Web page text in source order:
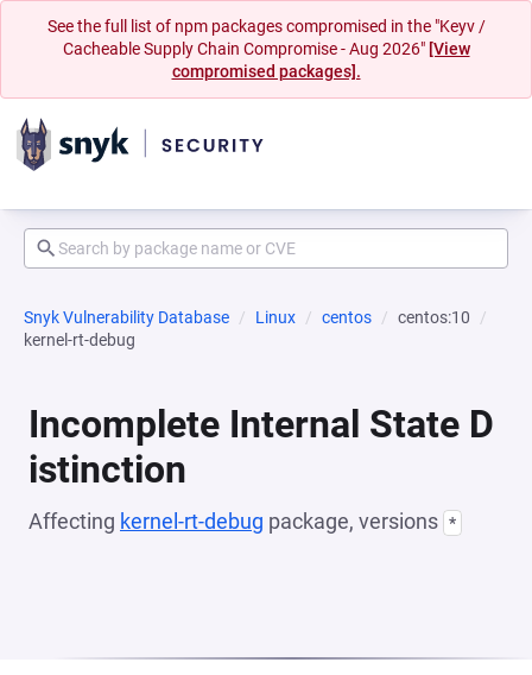
See the full list of npm packages compromised in the "Keyv /
Cacheable Supply Chain Compromise - Aug 2026" [View
compromised packages].
Snyk Vulnerability Database Linux centos
centos:10
kernel-rt-debug
Incomplete Internal State D
istinction
Affecting kernel-rt-debug package, versions *